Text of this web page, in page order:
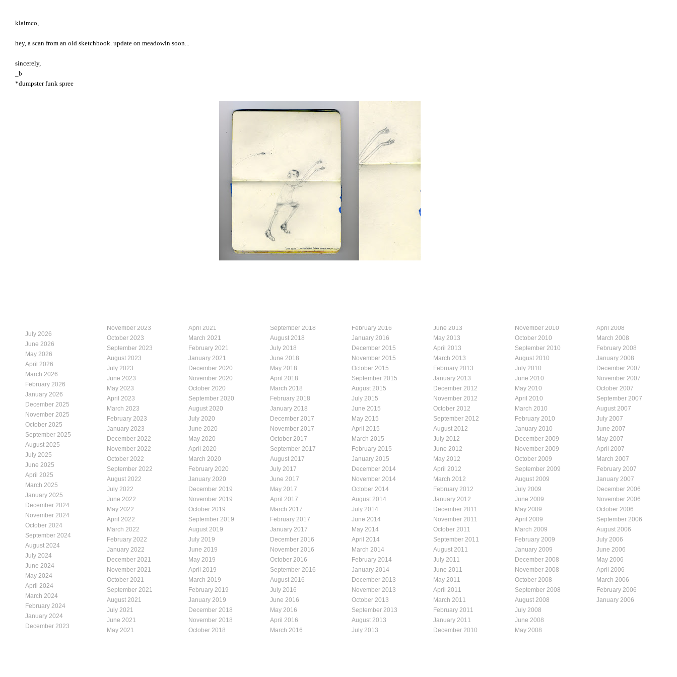
klaimco,
hey, a scan from an old sketchbook. update on meadowln soon...
sincerely,
_b
*dumpster funk spree
July 2026
June 2026
May 2026
April 2026
March 2026
February 2026
January 2026
December 2025
November 2025
October 2025
September 2025
August 2025
July 2025
June 2025
April 2025
March 2025
January 2025
December 2024
November 2024
October 2024
September 2024
August 2024
July 2024
June 2024
May 2024
April 2024
March 2024
February 2024
January 2024
December 2023
November 2023
October 2023
September 2023
August 2023
July 2023
June 2023
May 2023
April 2023
March 2023
February 2023
January 2023
December 2022
November 2022
October 2022
September 2022
August 2022
July 2022
June 2022
May 2022
April 2022
March 2022
February 2022
January 2022
December 2021
November 2021
October 2021
September 2021
August 2021
July 2021
June 2021
May 2021
April 2021
March 2021
February 2021
January 2021
December 2020
November 2020
October 2020
September 2020
August 2020
July 2020
June 2020
May 2020
April 2020
March 2020
February 2020
January 2020
December 2019
November 2019
October 2019
September 2019
August 2019
July 2019
June 2019
May 2019
April 2019
March 2019
February 2019
January 2019
December 2018
November 2018
October 2018
September 2018
August 2018
July 2018
June 2018
May 2018
April 2018
March 2018
February 2018
January 2018
December 2017
November 2017
October 2017
September 2017
August 2017
July 2017
June 2017
May 2017
April 2017
March 2017
February 2017
January 2017
December 2016
November 2016
October 2016
September 2016
August 2016
July 2016
June 2016
May 2016
April 2016
March 2016
February 2016
January 2016
December 2015
November 2015
October 2015
September 2015
August 2015
July 2015
June 2015
May 2015
April 2015
March 2015
February 2015
January 2015
December 2014
November 2014
October 2014
August 2014
July 2014
June 2014
May 2014
April 2014
March 2014
February 2014
January 2014
December 2013
November 2013
October 2013
September 2013
August 2013
July 2013
June 2013
May 2013
April 2013
March 2013
February 2013
January 2013
December 2012
November 2012
October 2012
September 2012
August 2012
July 2012
June 2012
May 2012
April 2012
March 2012
February 2012
January 2012
December 2011
November 2011
October 2011
September 2011
August 2011
July 2011
June 2011
May 2011
April 2011
March 2011
February 2011
January 2011
December 2010
November 2010
October 2010
September 2010
August 2010
July 2010
June 2010
May 2010
April 2010
March 2010
February 2010
January 2010
December 2009
November 2009
October 2009
September 2009
August 2009
July 2009
June 2009
May 2009
April 2009
March 2009
February 2009
January 2009
December 2008
November 2008
October 2008
September 2008
August 2008
July 2008
June 2008
May 2008
April 2008
March 2008
February 2008
January 2008
December 2007
November 2007
October 2007
September 2007
August 2007
July 2007
June 2007
May 2007
April 2007
March 2007
February 2007
January 2007
December 2006
November 2006
October 2006
September 2006
August 2006
July 2006
June 2006
May 2006
April 2006
March 2006
February 2006
January 2006